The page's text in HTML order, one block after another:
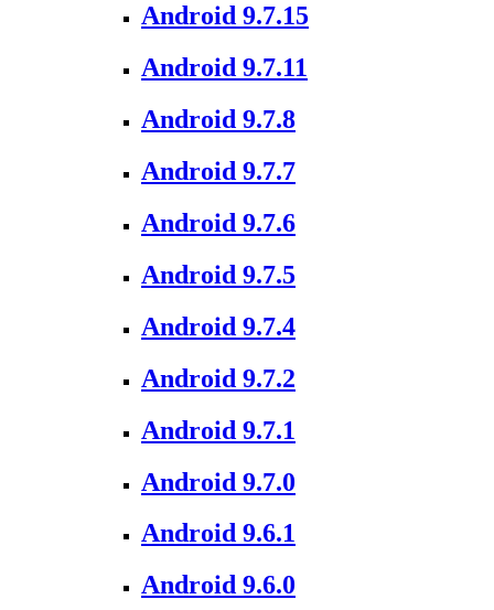
Android 9.7.15
Android 9.7.11
Android 9.7.8
Android 9.7.7
Android 9.7.6
Android 9.7.5
Android 9.7.4
Android 9.7.2
Android 9.7.1
Android 9.7.0
Android 9.6.1
Android 9.6.0